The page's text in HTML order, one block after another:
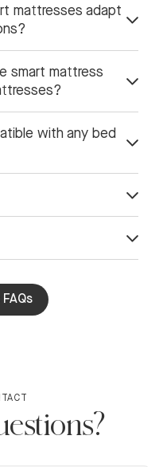
mattresses adapt
smart mattress
with any bed